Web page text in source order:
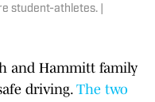
student-athletes. |
and Hammitt family
driving. The two